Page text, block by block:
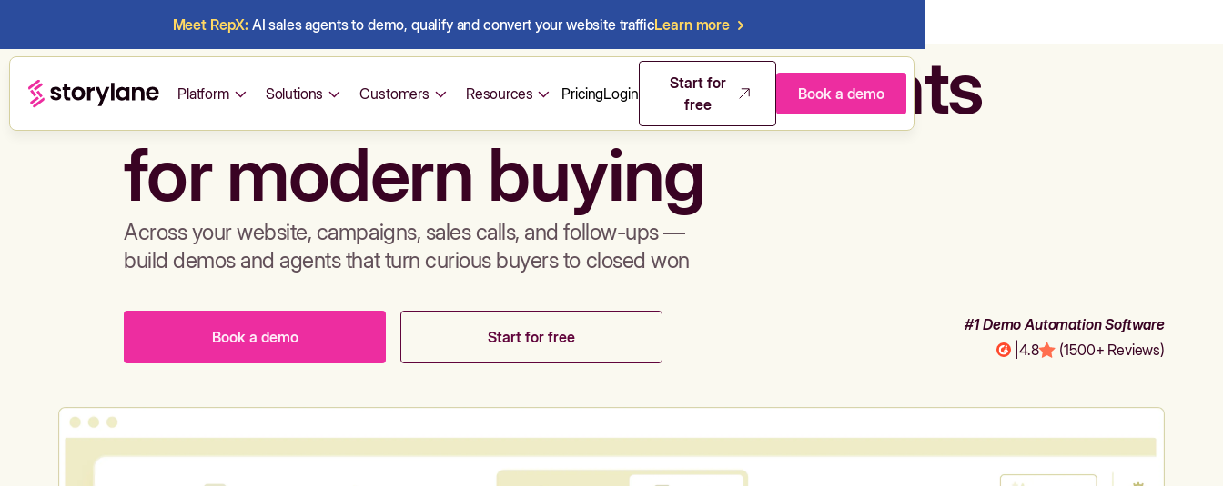
Meet RepX: AI sales agents to demo, qualify and convert your website trafficLearn more
Platform Solutions Customers Resources PricingLogin
Start for
free
Book a demo
Build demos & sales agents
for modern buying
Across your website, campaigns, sales calls, and follow-ups —
build demos and agents that turn curious buyers to closed won
Book a demo Start for free
#1 Demo Automation Software
4.8 (1500+ Reviews)